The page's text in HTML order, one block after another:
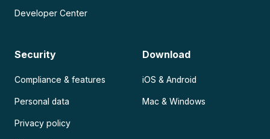
Developer Center
Security
Compliance & features
Personal data
Privacy policy
Download
iOS & Android
Mac & Windows